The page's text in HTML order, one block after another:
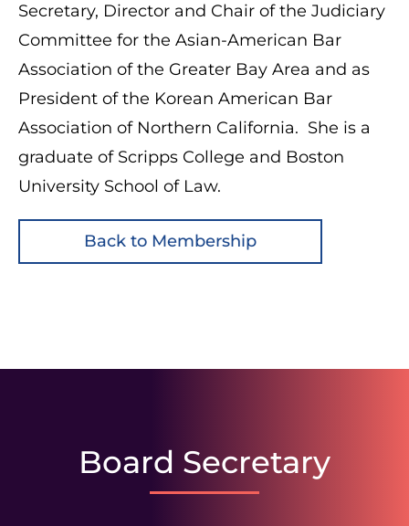
Secretary, Director and Chair of the Judiciary
Committee for the Asian-American Bar
Association of the Greater Bay Area and as
President of the Korean American Bar
Association of Northern California. She is a
graduate of Scripps College and Boston
University School of Law.
Back to Membership
Board Secretary